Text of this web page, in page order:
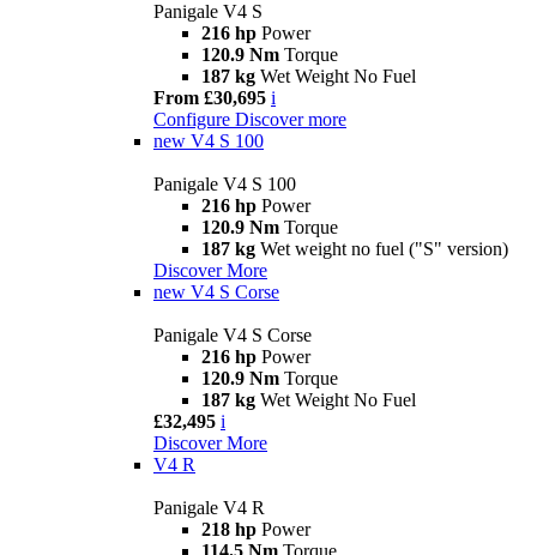
Panigale V4 S
216 hp Power
120.9 Nm Torque
187 kg Wet Weight No Fuel
From £30,695 i
Configure Discover more
new V4 S 100
Panigale V4 S 100
216 hp Power
120.9 Nm Torque
187 kg Wet weight no fuel ("S" version)
Discover More
new V4 S Corse
Panigale V4 S Corse
216 hp Power
120.9 Nm Torque
187 kg Wet Weight No Fuel
£32,495 i
Discover More
V4 R
Panigale V4 R
218 hp Power
114.5 Nm Torque